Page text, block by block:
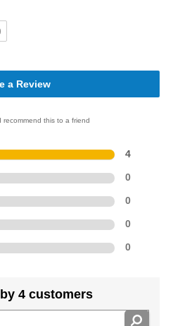
a Review
recommend this to a friend
4
0
0
0
0
4 customers